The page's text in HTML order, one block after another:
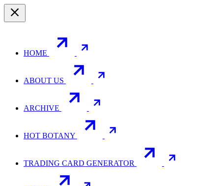
HOME
ABOUT US
ARCHIVE
HOT BOTANY
TRADING CARD GENERATOR